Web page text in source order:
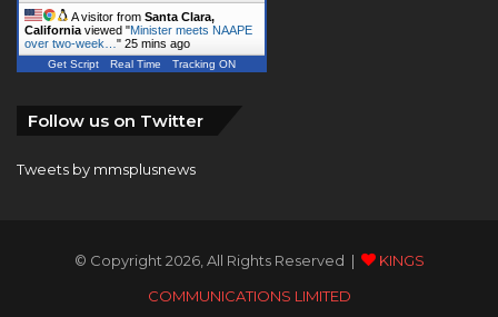
A visitor from Santa Clara,
California viewed "Minister meets NAAPE
over two-week… " 25 mins ago
Get Script Real Time Tracking ON
Follow us on Twitter
Tweets by mmsplusnews
© Copyright 2026, All Rights Reserved |
KINGS
COMMUNICATIONS LIMITED